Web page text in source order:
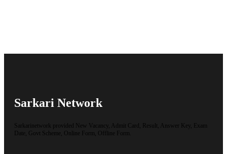
Sarkari Network
Sarkarinetwork provided New Vacancy, Admit Card, Result, Answer Key, Exam
Date, Govt Scheme, Online Form, Offline Form.